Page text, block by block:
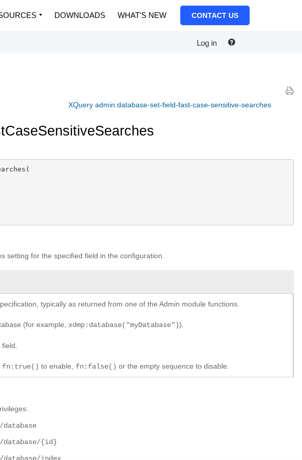
DOWNLOADS WHAT'S NEW CONTACT US
Log in
XQuery admin:database-set-field-fast-case-sensitive-searches
setting for the specified field in the configuration.
typically as returned from one of the Admin module functions.
(for example, xdmp:database("myDatabase")).
fn:true() to enable, fn:false() or the empty sequence to disable.
database/{id}